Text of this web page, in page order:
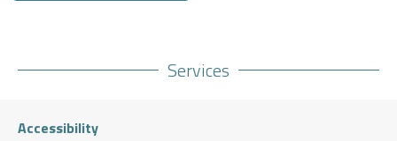
Services
Accessibility